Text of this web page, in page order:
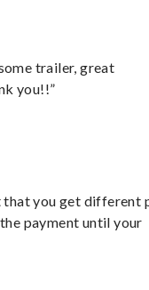
trailer, great
you!!”
that you get different
payment until your